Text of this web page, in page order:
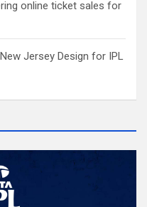
online ticket sales for
Jersey Design for IPL